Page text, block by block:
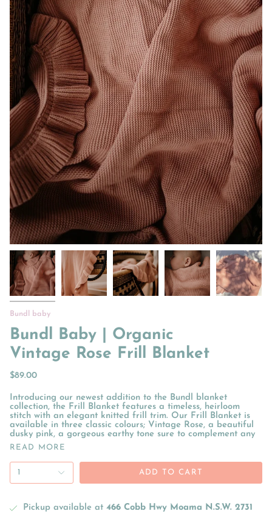
Bundl baby
Bundl Baby | Organic
Vintage Rose Frill Blanket
$89.00
Introducing our newest addition to the Bundl blanket
collection, the Frill Blanket features a timeless, heirloom
stitch with an elegant knitted frill trim. Our Frill Blanket is
available in three classic colours; Vintage Rose, a beautiful
dusky pink, a gorgeous earthy tone sure to complement any
READ MORE
1 ADD TO CART
Pickup available at 466 Cobb Hwy Moama N.S.W. 2731